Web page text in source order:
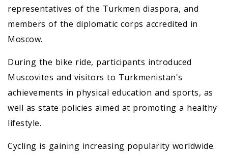
representatives of the Turkmen diaspora, and
members of the diplomatic corps accredited in
Moscow.
During the bike ride, participants introduced
Muscovites and visitors to Turkmenistan's
achievements in physical education and sports, as
well as state policies aimed at promoting a healthy
lifestyle.
Cycling is gaining increasing popularity worldwide.